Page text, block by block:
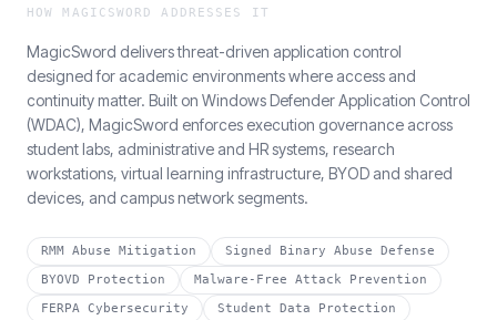
HOW MAGICSWORD ADDRESSES IT
MagicSword delivers threat-driven application control
designed for academic environments where access and
continuity matter. Built on Windows Defender Application Control
(WDAC), MagicSword enforces execution governance across
student labs, administrative and HR systems, research
workstations, virtual learning infrastructure, BYOD and shared
devices, and campus network segments.
RMM Abuse Mitigation
Signed Binary Abuse Defense
BYOVD Protection
Malware-Free Attack Prevention
FERPA Cybersecurity
Student Data Protection